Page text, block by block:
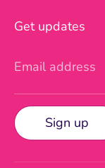
Get updates
Email address
Sign up